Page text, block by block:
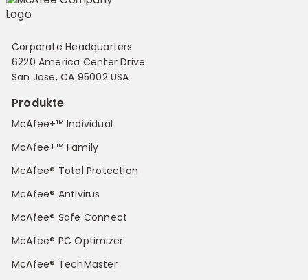
Corporate Headquarters
6220 America Center Drive
San Jose, CA 95002 USA
Produkte
McAfee+™ Individual
McAfee+™ Family
McAfee® Total Protection
McAfee® Antivirus
McAfee® Safe Connect
McAfee® PC Optimizer
McAfee® TechMaster